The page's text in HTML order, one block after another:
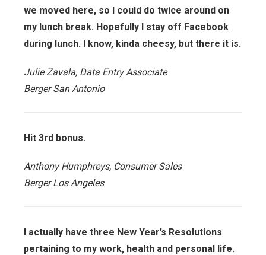
we moved here, so I could do twice around on
my lunch break. Hopefully I stay off Facebook
during lunch. I know, kinda cheesy, but there it is.
Julie Zavala, Data Entry Associate
Berger San Antonio
Hit 3rd bonus.
Anthony Humphreys, Consumer Sales
Berger Los Angeles
I actually have three New Year’s Resolutions
pertaining to my work, health and personal life.